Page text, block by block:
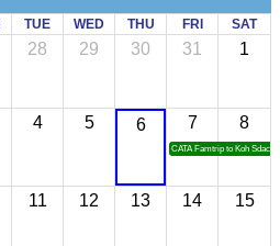
TUE WED THU FRI SAT
28 29 30 31 1
4 5 6 7
CATA Famtrip to Koh Sdach
8
11 12 13 14 15